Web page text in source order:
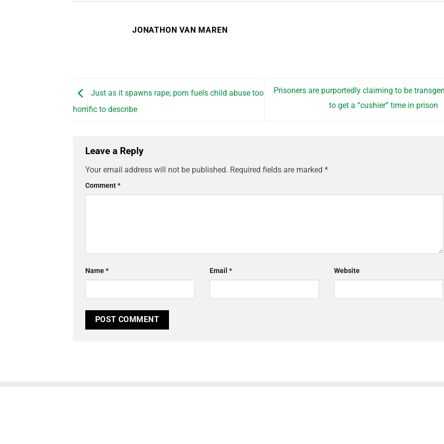
JONATHON VAN MAREN
Just as it spawns rape, porn fuels child abuse too
horrific to describe
Prisoners are purportedly claiming to be
to get a “cushier” time in prison
Leave a Reply
Your email address will not be published. Required fields are marked *
Comment*
Name* Email * Website